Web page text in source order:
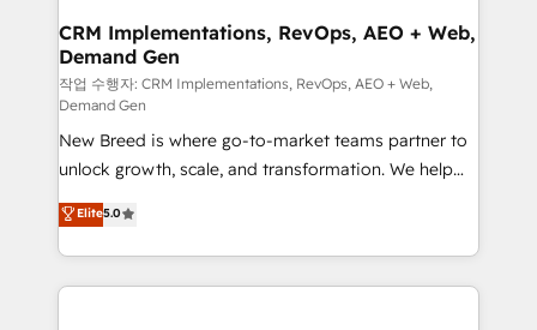
trainers to drive platform adoption. 📈 Revenue
Generation - Full-funnel marketing and high-
performance advertising via Point Success Media. -
Expert deployment of Breeze AI and custom agents
to automate growth. 🏆 Elite Excellence - 8 platform
accreditations and deep HIPAA-compliance
expertise. - A team of 250+ experts dedicated to
your resilient growth.
CRM Implementations, RevOps, AEO + Web,
Demand Gen
작업 수행자: CRM Implementations, RevOps, AEO + Web,
Demand Gen
New Breed is where go-to-market teams partner to
unlock growth, scale, and transformation. We help
companies activate HubSpot’s AI-powered
customer platform and operationalize HubSpot’s
Loop Marketing framework through expert-led
services, smart agents, and purpose-built apps,
Elite5.0